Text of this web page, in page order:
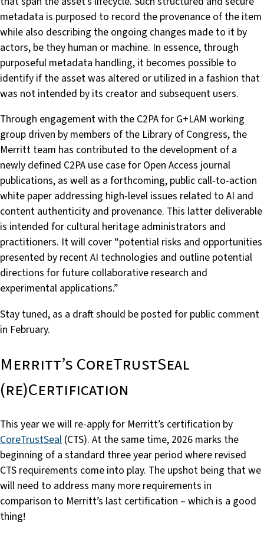
metadata is purposed to record the provenance of the item
while also describing the ongoing changes made to it by
actors, be they human or machine. In essence, through
purposeful metadata handling, it becomes possible to
identify if the asset was altered or utilized in a fashion that
was not intended by its creator and subsequent users.
Through engagement with the C2PA for G+LAM working
group driven by members of the Library of Congress, the
Merritt team has contributed to the development of a
newly defined C2PA use case for Open Access journal
publications, as well as a forthcoming, public call-to-action
white paper addressing high-level issues related to AI and
content authenticity and provenance. This latter deliverable
is intended for cultural heritage administrators and
practitioners. It will cover “potential risks and opportunities
presented by recent AI technologies and outline potential
directions for future collaborative research and
experimental applications.”
Stay tuned, as a draft should be posted for public comment
in February.
Merritt’s CoreTrustSeal
(re)Certification
This year we will re-apply for Merritt’s certification by
CoreTrustSeal (CTS). At the same time, 2026 marks the
beginning of a standard three year period where revised
CTS requirements come into play. The upshot being that we
will need to address many more requirements in
comparison to Merritt’s last certification – which is a good
thing!